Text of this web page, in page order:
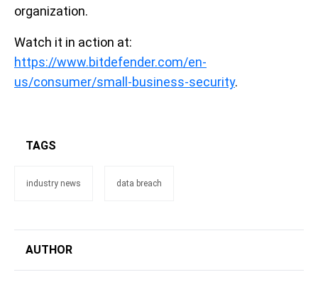
organization.
Watch it in action at:
https://www.bitdefender.com/en-
us/consumer/small-business-security.
TAGS
industry news data breach
AUTHOR